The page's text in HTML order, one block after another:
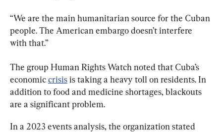
“We are the main humanitarian source for the Cuban
people. The American embargo doesn’t interfere
with that.”
The group Human Rights Watch noted that Cuba’s
economic crisis is taking a heavy toll on residents. In
addition to food and medicine shortages, blackouts
are a significant problem.
In a 2023 events analysis, the organization stated